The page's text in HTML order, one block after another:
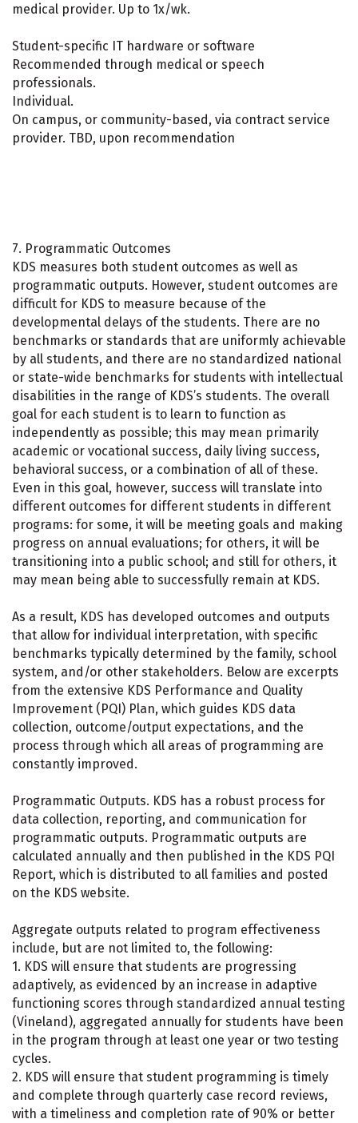
medical provider. Up to 1x/wk.
Student-specific IT hardware or software
Recommended through medical or speech
professionals.
Individual.
On campus, or community-based, via contract service
provider. TBD, upon recommendation
7. Programmatic Outcomes
KDS measures both student outcomes as well as
programmatic outputs. However, student outcomes are
difficult for KDS to measure because of the
developmental delays of the students. There are no
benchmarks or standards that are uniformly achievable
by all students, and there are no standardized national
or state-wide benchmarks for students with intellectual
disabilities in the range of KDS’s students. The overall
goal for each student is to learn to function as
independently as possible; this may mean primarily
academic or vocational success, daily living success,
behavioral success, or a combination of all of these.
Even in this goal, however, success will translate into
different outcomes for different students in different
programs: for some, it will be meeting goals and making
progress on annual evaluations; for others, it will be
transitioning into a public school; and still for others, it
may mean being able to successfully remain at KDS.
As a result, KDS has developed outcomes and outputs
that allow for individual interpretation, with specific
benchmarks typically determined by the family, school
system, and/or other stakeholders. Below are excerpts
from the extensive KDS Performance and Quality
Improvement (PQI) Plan, which guides KDS data
collection, outcome/output expectations, and the
process through which all areas of programming are
constantly improved.
Programmatic Outputs. KDS has a robust process for
data collection, reporting, and communication for
programmatic outputs. Programmatic outputs are
calculated annually and then published in the KDS PQI
Report, which is distributed to all families and posted
on the KDS website.
Aggregate outputs related to program effectiveness
include, but are not limited to, the following:
1. KDS will ensure that students are progressing
adaptively, as evidenced by an increase in adaptive
functioning scores through standardized annual testing
(Vineland), aggregated annually for students have been
in the program through at least one year or two testing
cycles.
2. KDS will ensure that student programming is timely
and complete through quarterly case record reviews,
with a timeliness and completion rate of 90% or better